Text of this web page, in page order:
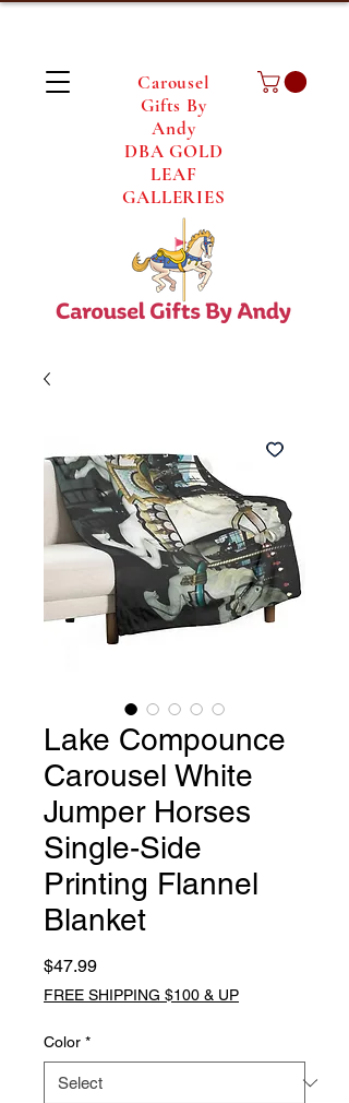
Carousel
Gifts By
Andy
DBA GOLD
LEAF
GALLERIES
Lake Compounce
Carousel White
Jumper Horses
Single-Side
Printing Flannel
Blanket
$47.99Price
FREE SHIPPING $100 & UP
Color *